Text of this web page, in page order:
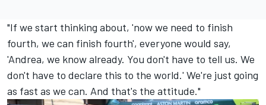
"If we start thinking about, 'now we need to finish
fourth, we can finish fourth', everyone would say,
'Andrea, we know already. You don't have to tell us. We
don't have to declare this to the world.' We're just going
as fast as we can. And that's the attitude."